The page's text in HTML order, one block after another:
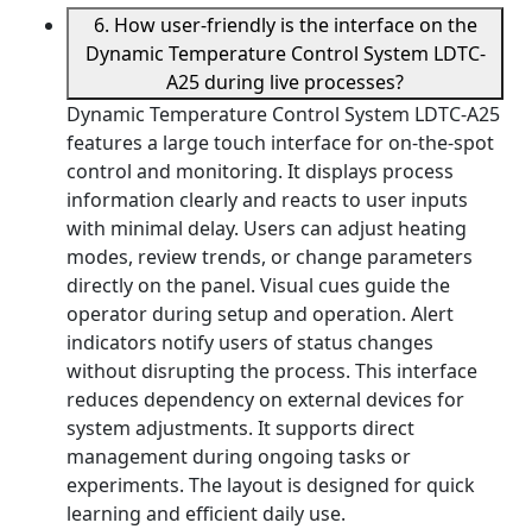
6. How user-friendly is the interface on the
Dynamic Temperature Control System LDTC-
A25 during live processes?
Dynamic Temperature Control System LDTC-A25
features a large touch interface for on-the-spot
control and monitoring. It displays process
information clearly and reacts to user inputs
with minimal delay. Users can adjust heating
modes, review trends, or change parameters
directly on the panel. Visual cues guide the
operator during setup and operation. Alert
indicators notify users of status changes
without disrupting the process. This interface
reduces dependency on external devices for
system adjustments. It supports direct
management during ongoing tasks or
experiments. The layout is designed for quick
learning and efficient daily use.